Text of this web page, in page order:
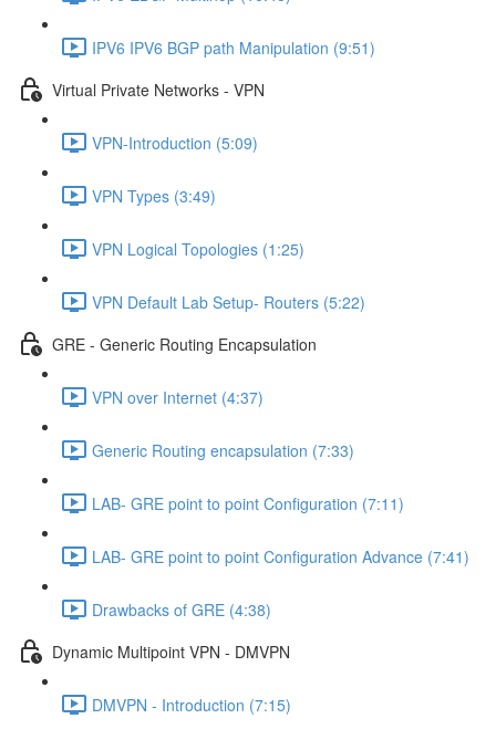
IPV6 IPV6 BGP path Manipulation (9:51)
Virtual Private Networks - VPN
VPN-Introduction (5:09)
VPN Types (3:49)
VPN Logical Topologies (1:25)
VPN Default Lab Setup- Routers (5:22)
GRE - Generic Routing Encapsulation
VPN over Internet (4:37)
Generic Routing encapsulation (7:33)
LAB- GRE point to point Configuration (7:11)
LAB- GRE point to point Configuration Advance (7:41)
Drawbacks of GRE (4:38)
Dynamic Multipoint VPN - DMVPN
DMVPN - Introduction (7:15)